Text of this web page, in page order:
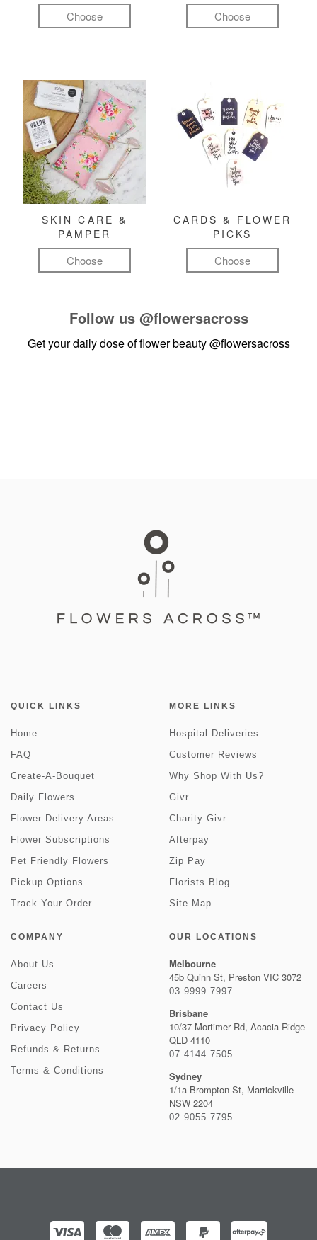
Choose Choose
SKIN CARE &
PAMPER
Choose
CARDS & FLOWER
PICKS
Choose
Follow us @flowersacross
Get your daily dose of flower beauty@flowersacross
QUICK LINKS
Home
FAQ
Create-A-Bouquet
Daily Flowers
Flower Delivery Areas
Flower Subscriptions
Pet Friendly Flowers
Pickup Options
Track Your Order
MORE LINKS
Hospital Deliveries
Customer Reviews
Why Shop With Us?
Givr
Charity Givr
Afterpay
Zip Pay
Florists Blog
Site Map
COMPANY
About Us
Careers
Contact Us
Privacy Policy
Refunds & Returns
Terms & Conditions
OUR LOCATIONS
Melbourne
45b Quinn St, Preston VIC 3072
03 9999 7997
Brisbane
10/37 Mortimer Rd, Acacia Ridge
QLD 4110
07 4144 7505
Sydney
1/1a Brompton St, Marrickville
NSW 2204
02 9055 7795